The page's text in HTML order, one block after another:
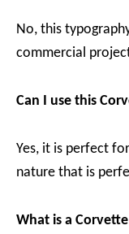
No, this
commercial
Can I use this
Yes, it is perfect
nature that is
What is a